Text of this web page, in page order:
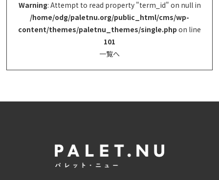
Warning: Attempt to read property "term_id" on null in
/home/odg/paletnu.org/public_html/cms/wp-
content/themes/paletnu_themes/single.php on line
101
一覧へ